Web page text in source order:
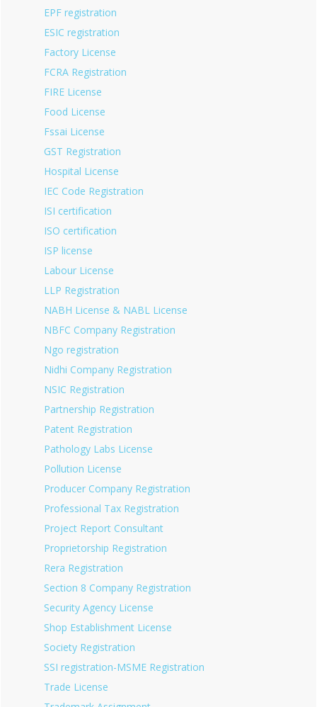
EPF registration
ESIC registration
Factory License
FCRA Registration
FIRE License
Food License
Fssai License
GST Registration
Hospital License
IEC Code Registration
ISI certification
ISO certification
ISP license
Labour License
LLP Registration
NABH License & NABL License
NBFC Company Registration
Ngo registration
Nidhi Company Registration
NSIC Registration
Partnership Registration
Patent Registration
Pathology Labs License
Pollution License
Producer Company Registration
Professional Tax Registration
Project Report Consultant
Proprietorship Registration
Rera Registration
Section 8 Company Registration
Security Agency License
Shop Establishment License
Society Registration
SSI registration-MSME Registration
Trade License